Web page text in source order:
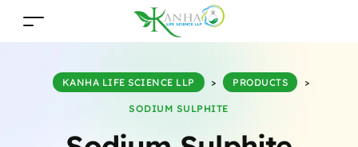
KANHA LIFE SCIENCE LLP > PRODUCTS >
SODIUM SULPHITE